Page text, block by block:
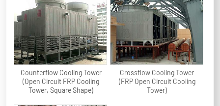
Counterflow Cooling Tower
(Open Circuit FRP Cooling
Tower, Square Shape)
Crossflow Cooling Tower
(FRP Open Circuit Cooling
Tower)